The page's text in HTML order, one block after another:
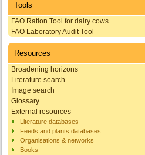
Tools
FAO Ration Tool for dairy cows
FAO Laboratory Audit Tool
Resources
Broadening horizons
Literature search
Image search
Glossary
External resources
Literature databases
Feeds and plants databases
Organisations & networks
Books